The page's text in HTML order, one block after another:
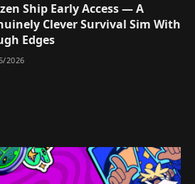
Ship Early Access — A
Clever Survival Sim With
Edges
2026